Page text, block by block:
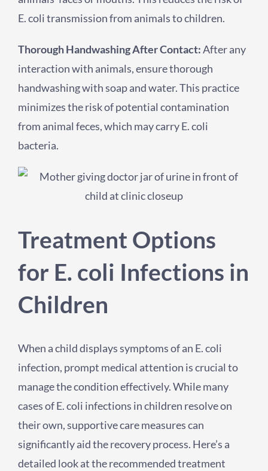
E. coli transmission from animals to children.
Thorough Handwashing After Contact:After any
interaction with animals, ensure thorough
handwashing with soap and water. This practice
minimizes the risk of potential contamination
from animal feces, which may carry E. coli
bacteria.
Treatment Options
for E. coli Infections in
Children
When a child displays symptoms of an E. coli
infection, prompt medical attention is crucial to
manage the condition effectively. While many
cases of E. coli infections in children resolve on
their own, supportive care measures can
significantly aid the recovery process. Here’s a
detailed look at the recommended treatment